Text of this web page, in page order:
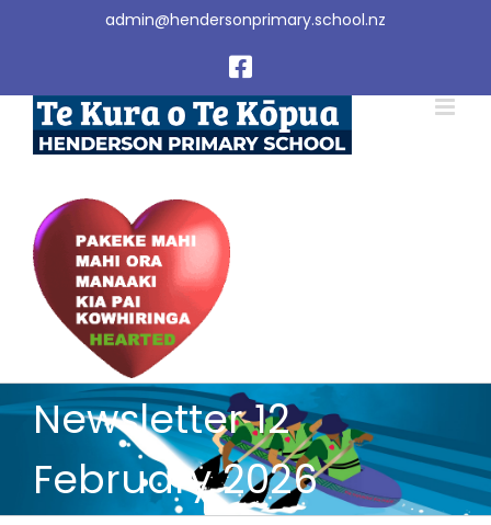
admin@hendersonprimary.school.nz
Facebook
Newsletter 12
February 2026